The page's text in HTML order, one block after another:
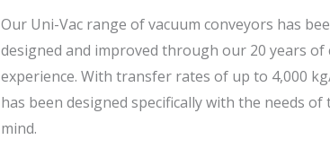
Our Uni-Vacrange of vacuum conveyors has
designed and improved through our 20 years of
experience. With transfer rates of up to 4,000
has been designed specifically with the needs of
mind.